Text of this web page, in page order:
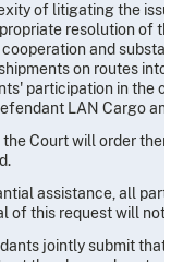
of litigating the
resolution of
and
on routes into
participation in the
LAN Cargo and
Court will order them
assistance, all
of this request will not
jointly submit that